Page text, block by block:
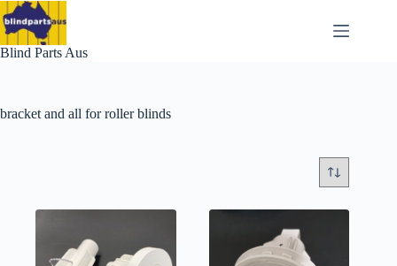
Skip
to
content
Blind Parts Aus
bracket and all for roller blinds